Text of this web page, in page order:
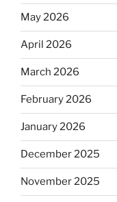
May 2026
April 2026
March 2026
February 2026
January 2026
December 2025
November 2025